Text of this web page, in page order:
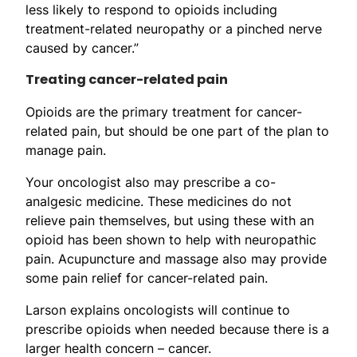
less likely to respond to opioids including
treatment-related neuropathy or a pinched nerve
caused by cancer.”
Treating cancer-related pain
Opioids are the primary treatment for cancer-
related pain, but should be one part of the plan to
manage pain.
Your oncologist also may prescribe a co-
analgesic medicine. These medicines do not
relieve pain themselves, but using these with an
opioid has been shown to help with neuropathic
pain. Acupuncture and massage also may provide
some pain relief for cancer-related pain.
Larson explains oncologists will continue to
prescribe opioids when needed because there is a
larger health concern – cancer.